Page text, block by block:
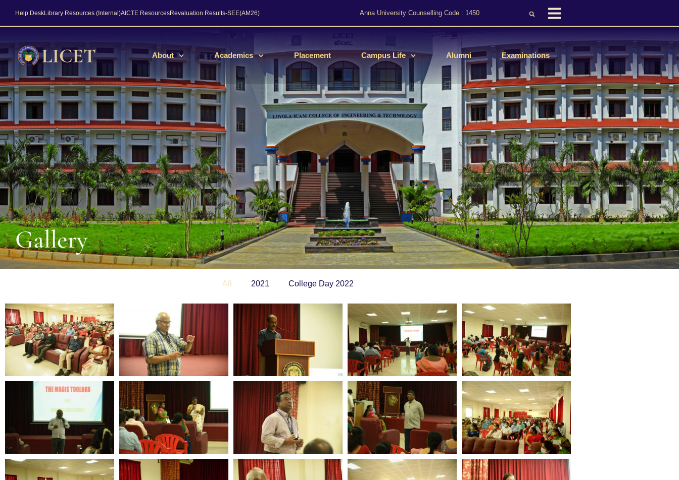
Help DeskLibrary Resources (Internal)AICTE ResourcesRevaluation Results-SEE(AM26) Anna University Counselling Code : 1450
About Academics Placement Campus Life Alumni Examinations
Gallery
All 2021 College Day 2022